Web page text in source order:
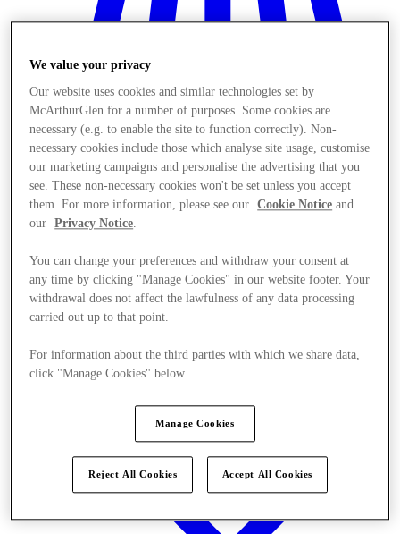
Stores
We value your privacy
Our website uses cookies and similar technologies set by
McArthurGlen for a number of purposes. Some cookies are
necessary (e.g. to enable the site to function correctly). Non-
necessary cookies include those which analyse site usage, customise
our marketing campaigns and personalise the advertising that you
see. These non-necessary cookies won't be set unless you accept
them. For more information, please see our
Cookie Notice and
our
Privacy Notice.
You can change your preferences and withdraw your consent at
any time by clicking "Manage Cookies" in our website footer. Your
withdrawal does not affect the lawfulness of any data processing
carried out up to that point.
For information about the third parties with which we share data,
click "Manage Cookies" below.
Manage Cookies
Reject All Cookies Accept All Cookies